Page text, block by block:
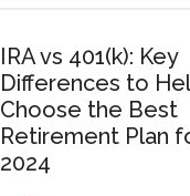
IRA vs 401(k): Key
Differences to
Choose the Best
Retirement Plan
2024